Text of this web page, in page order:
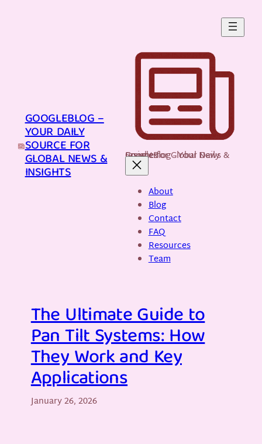
GOOGLEBLOG –
YOUR DAILY
SOURCE FOR
GLOBAL NEWS &
INSIGHTS
GoogleBlog - Your Daily Source for Global News & Insights
About
Blog
Contact
FAQ
Resources
Team
The Ultimate Guide to
Pan Tilt Systems: How
They Work and Key
Applications
January 26, 2026